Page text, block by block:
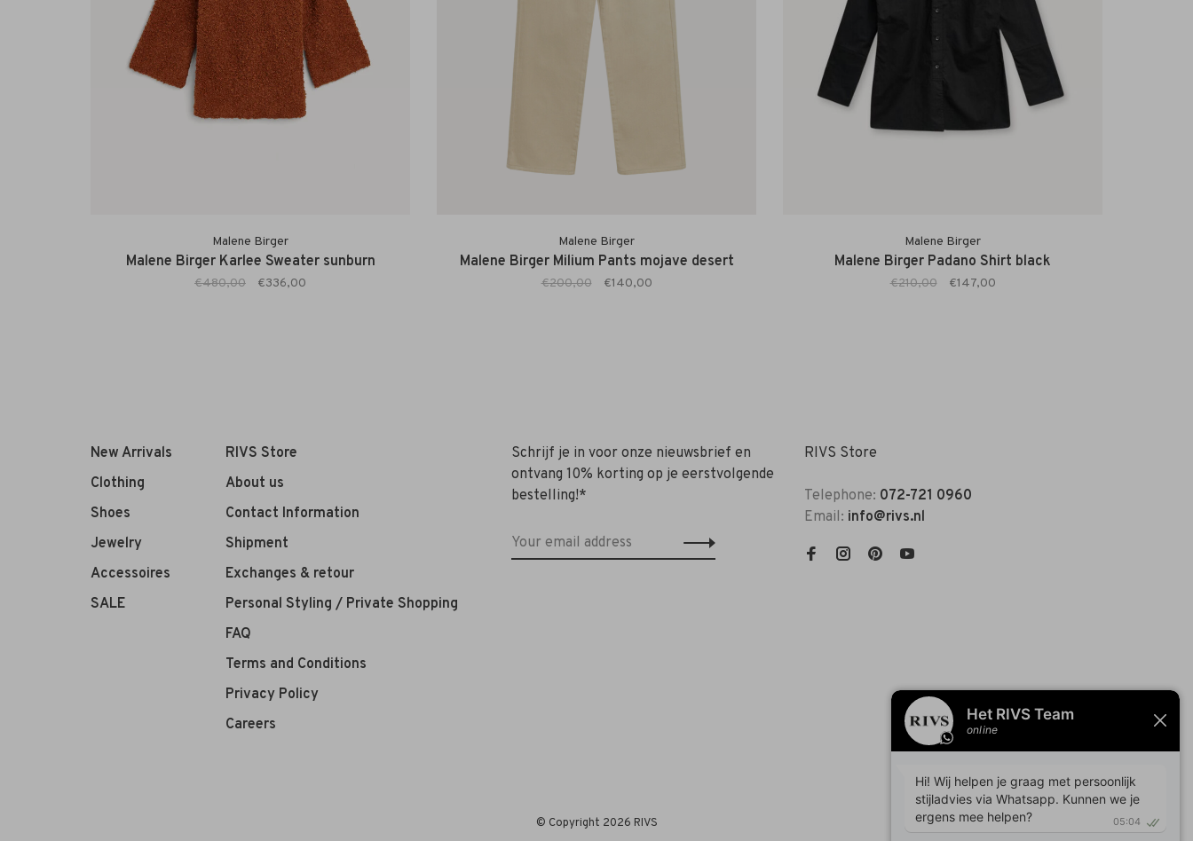
Malene Birger
Malene Birger Karlee Sweater sunburn
€480,00 €336,00
Malene Birger
Malene Birger Milium Pants mojave desert
€200,00 €140,00
Malene Birger
Malene Birger Padano Shirt black
€210,00 €147,00
New Arrivals
Clothing
Shoes
Jewelry
Accessoires
SALE
RIVS Store
About us
Contact Information
Shipment
Exchanges & retour
Personal Styling / Private Shopping
FAQ
Terms and Conditions
Privacy Policy
Careers
Schrijf je in voor onze nieuwsbrief en
ontvang 10% korting op je eerstvolgende
bestelling!*
RIVS Store
Telephone: 072-721 0960
Email: info@rivs.nl
© Copyright 2026 RIVS